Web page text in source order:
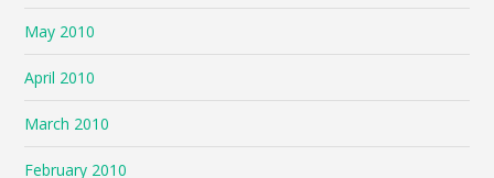
May 2010
April 2010
March 2010
February 2010